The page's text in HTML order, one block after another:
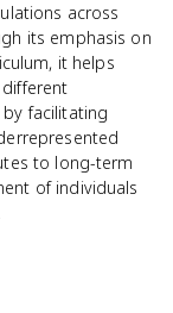
across
its emphasis on
it helps
facilitating
to long-term
of individuals